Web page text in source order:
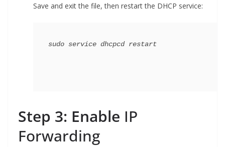
Save and exit the file, then restart the DHCP service:
Step 3: Enable IP
Forwarding